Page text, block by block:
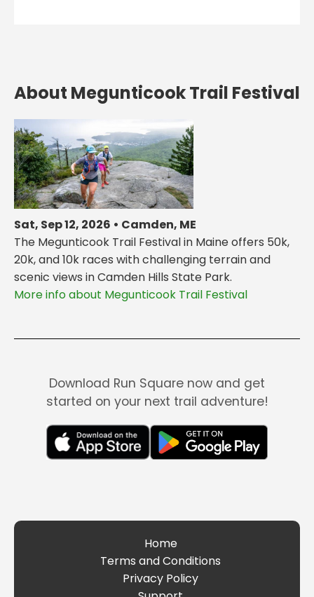
About Megunticook Trail Festival
Sat, Sep 12, 2026 • Camden, ME
The Megunticook Trail Festival in Maine offers 50k,
20k, and 10k races with challenging terrain and
scenic views in Camden Hills State Park.
More info about Megunticook Trail Festival
Download Run Square now and get
started on your next trail adventure!
Home
Terms and Conditions
Privacy Policy